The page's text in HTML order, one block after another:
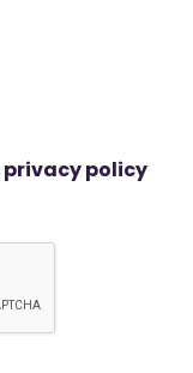
privacy policy